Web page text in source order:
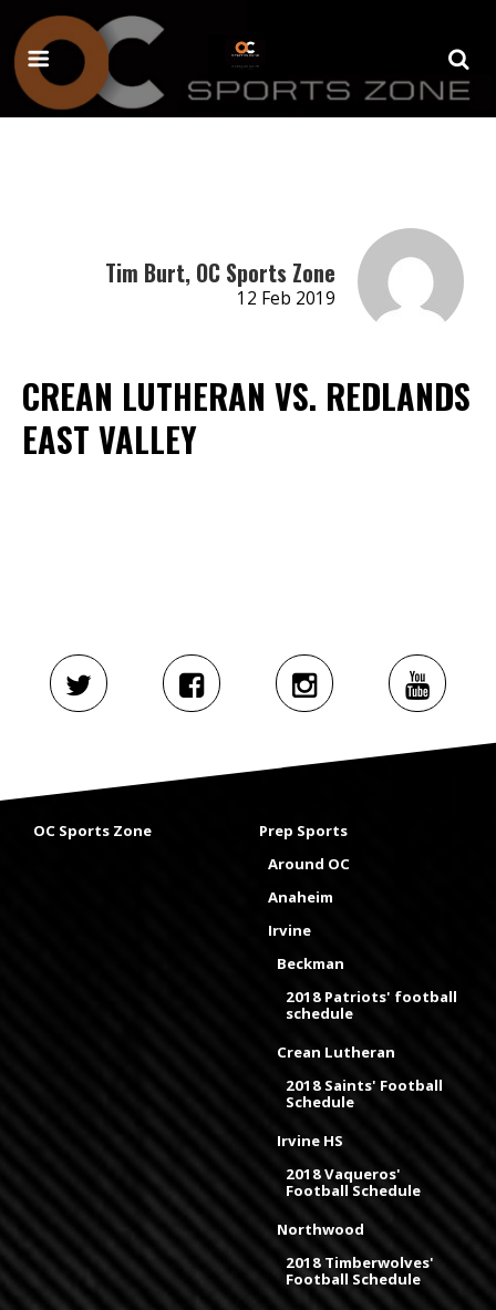
Tim Burt, OC Sports Zone
12 Feb 2019
CREAN LUTHERAN VS. REDLANDS
EAST VALLEY
OC Sports Zone
Prep Sports
Around OC
Anaheim
Irvine
Beckman
2018 Patriots' football
schedule
Crean Lutheran
2018 Saints' Football
Schedule
Irvine HS
2018 Vaqueros'
Football Schedule
Northwood
2018 Timberwolves'
Football Schedule